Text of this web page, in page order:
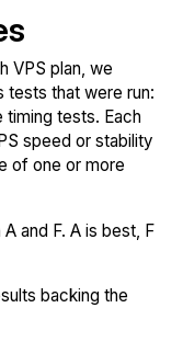
VPS plan, we
tests that were run:
tests. Each
speed or stability
of one or more
and F. A is best, F
backing the